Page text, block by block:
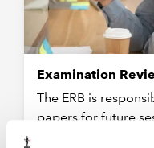
Examination
The ERB is
papers for future